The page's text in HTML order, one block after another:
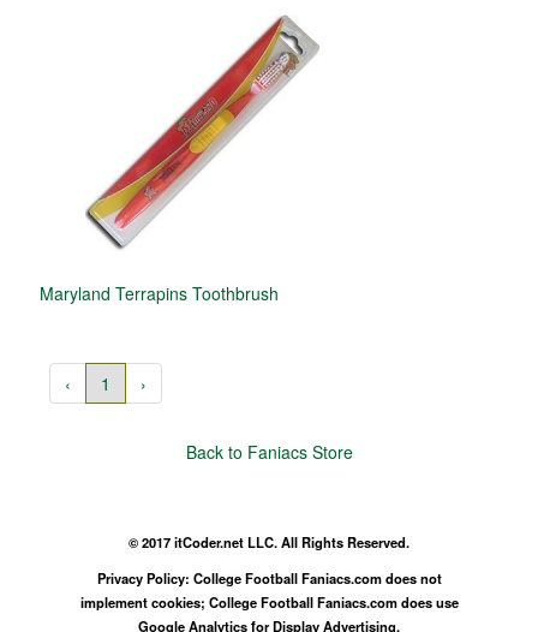
Maryland Terrapins Toothbrush
‹ 1 ›
Back to Faniacs Store
© 2017 itCoder.net LLC. All Rights Reserved.
Privacy Policy: College Football Faniacs.com does not
implement cookies; College Football Faniacs.com does use
Google Analytics for Display Advertising.